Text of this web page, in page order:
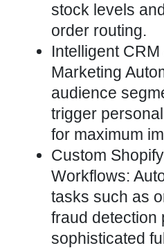
stock levels
order routing.
Intelligent CRM
Marketing
audience
trigger
for maximum
Custom
Workflows:
tasks such as
fraud detection
sophisticated